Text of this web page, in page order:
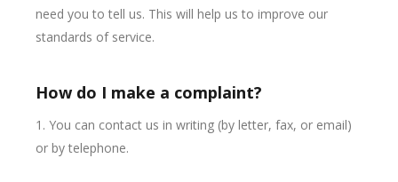
need you to tell us. This will help us to improve our
standards of service.
How do I make a complaint?
1. You can contact us in writing (by letter, fax, or email)
or by telephone.